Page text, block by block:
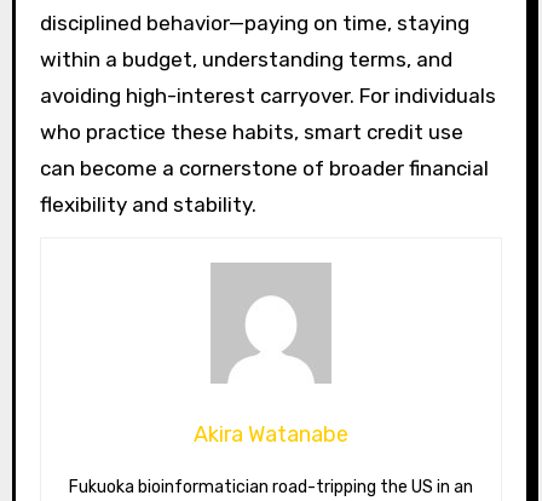
disciplined behavior—paying on time, staying
within a budget, understanding terms, and
avoiding high-interest carryover. For individuals
who practice these habits, smart credit use
can become a cornerstone of broader financial
flexibility and stability.
Akira Watanabe
Fukuoka bioinformatician road-tripping the US in an